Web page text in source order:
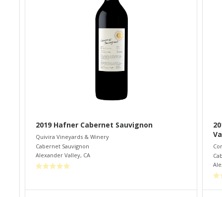
2019 Hafner Cabernet Sauvignon
Quivira Vineyards & Winery
Cabernet Sauvignon
Alexander Valley, CA